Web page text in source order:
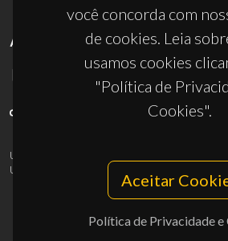
você concorda com
de cookies. Leia
usamos cookies
"Política de
Cookies".
Aceitar
Política de Privacidade e
APOIOS
UID/PRR/50011/2025
UID/PRR2/50011/2025
10.54499/UID/